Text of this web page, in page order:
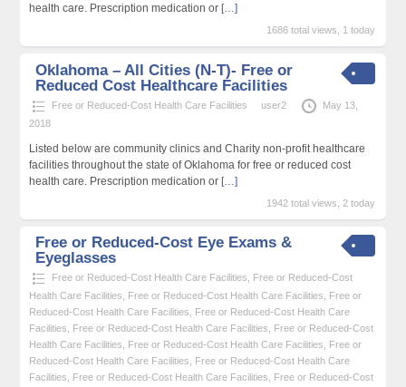
health care. Prescription medication or […]
1686 total views, 1 today
Oklahoma – All Cities (N-T)- Free or
Reduced Cost Healthcare Facilities
Free or Reduced-Cost Health Care Facilities user2
May 13,
2018
Listed below are community clinics and Charity non-profit healthcare
facilities throughout the state of Oklahoma for free or reduced cost
health care. Prescription medication or […]
1942 total views, 2 today
Free or Reduced-Cost Eye Exams &
Eyeglasses
Free or Reduced-Cost Health Care Facilities
Free or Reduced-Cost
Health Care Facilities
Free or Reduced-Cost Health Care Facilities
Free or
Reduced-Cost Health Care Facilities
Free or Reduced-Cost Health Care
Facilities
Free or Reduced-Cost Health Care Facilities
Free or Reduced-Cost
Health Care Facilities
Free or Reduced-Cost Health Care Facilities
Free or
Reduced-Cost Health Care Facilities
Free or Reduced-Cost Health Care
Facilities
Free or Reduced-Cost Health Care Facilities
Free or Reduced-Cost